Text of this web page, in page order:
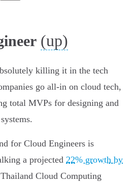
(up)
killing it in the tech
go all-in on cloud tech,
total MVPs for designing and
for Cloud Engineers is
a projected 22% growth by
Cloud Computing